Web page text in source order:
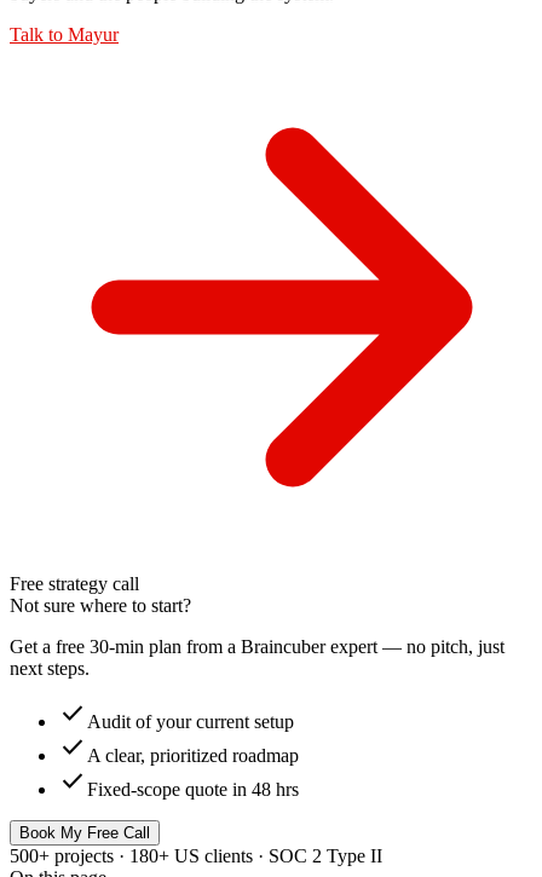
Talk to Mayur
Free strategy call
Not sure where to start?
Get a free 30-min plan from a Braincuber expert — no pitch, just
next steps.
check Audit of your current setup
check A clear, prioritized roadmap
check Fixed-scope quote in 48 hrs
Book My Free Call
500+ projects · 180+ US clients · SOC 2 Type II